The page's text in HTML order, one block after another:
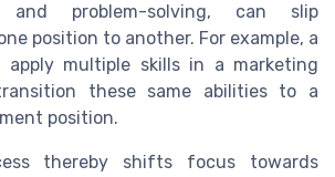
and problem-solving, can slip
position to another. For example, a
apply multiple skills in a marketing
these same abilities to a
position.
thereby shifts focus towards